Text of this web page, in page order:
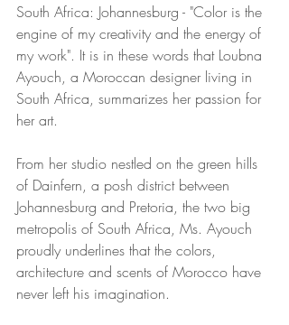
South Africa: Johannesburg - "Color is the
engine of my creativity and the energy of
my work". It is in these words that Loubna
Ayouch, a Moroccan designer living in
South Africa, summarizes her passion for
her art.
From her studio nestled on the green hills
of Dainfern, a posh district between
Johannesburg and Pretoria, the two big
metropolis of South Africa, Ms. Ayouch
proudly underlines that the colors,
architecture and scents of Morocco have
never left his imagination.